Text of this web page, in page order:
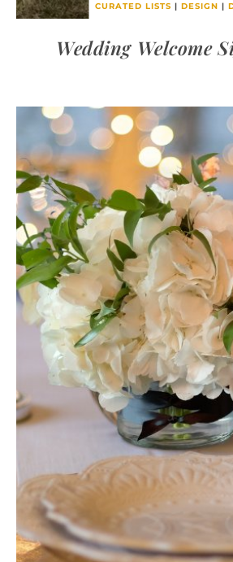
CURATED LISTS | DESIGN |
Wedding Welcome